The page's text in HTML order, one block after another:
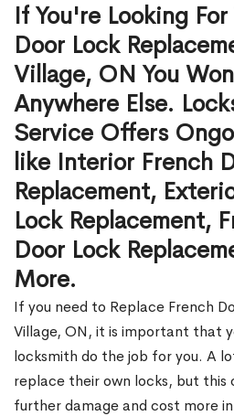
If You're Looking
Door Lock
Village, ON You
Anywhere Else.
Service Offers
like Interior French
Replacement,
Lock Replacement,
Door Lock
More.
If you need to Replace French
Village, ON, it is important that
locksmith do the job for you. A
replace their own locks, but this
further damage and cost more